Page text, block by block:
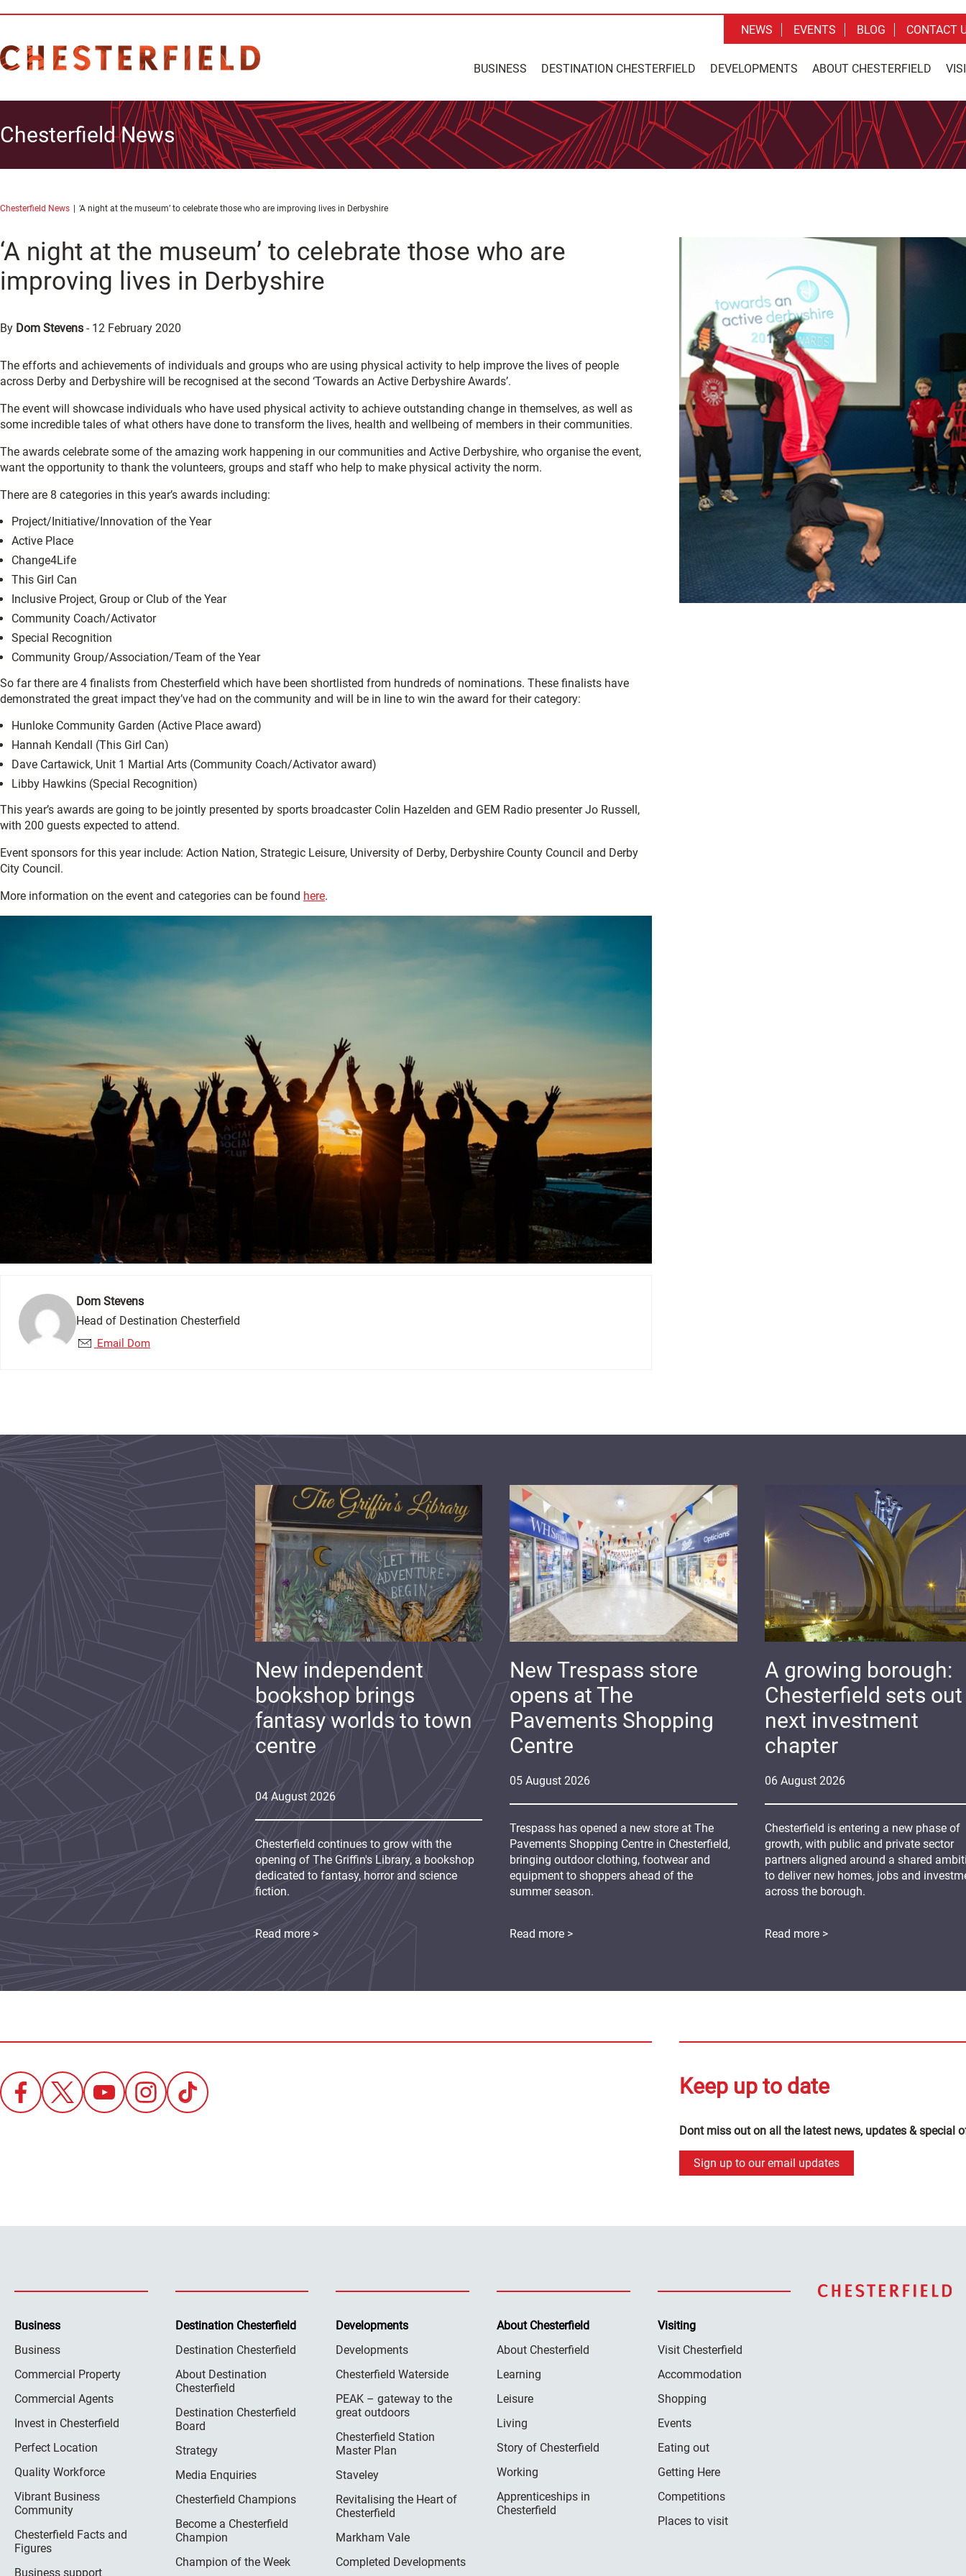
BUSINESS DESTINATION CHESTERFIELD DEVELOPMENTS ABOUT CHESTERFIELD
NEWS EVENTS BLOG CONTACT
Chesterfield News
Chesterfield News ‘A night at the museum’ to celebrate those who are improving lives in Derbyshire
‘A night at the museum’ to celebrate those who are
improving lives in Derbyshire
By Dom Stevens - 12 February 2020
The efforts and achievements of individuals and groups who are using physical activity to help improve the lives of people
across Derby and Derbyshire will be recognised at the second ‘Towards an Active Derbyshire Awards’.
The event will showcase individuals who have used physical activity to achieve outstanding change in themselves, as well as
some incredible tales of what others have done to transform the lives, health and wellbeing of members in their communities.
The awards celebrate some of the amazing work happening in our communities and Active Derbyshire, who organise the event,
want the opportunity to thank the volunteers, groups and staff who help to make physical activity the norm.
There are 8 categories in this year’s awards including:
Project/Initiative/Innovation of the Year
Active Place
Change4Life
This Girl Can
Inclusive Project, Group or Club of the Year
Community Coach/Activator
Special Recognition
Community Group/Association/Team of the Year
So far there are 4 finalists from Chesterfield which have been shortlisted from hundreds of nominations. These finalists have
demonstrated the great impact they’ve had on the community and will be in line to win the award for their category:
Hunloke Community Garden (Active Place award)
Hannah Kendall (This Girl Can)
Dave Cartawick, Unit 1 Martial Arts (Community Coach/Activator award)
Libby Hawkins (Special Recognition)
This year’s awards are going to be jointly presented by sports broadcaster Colin Hazelden and GEM Radio presenter Jo Russell,
with 200 guests expected to attend.
Event sponsors for this year include: Action Nation, Strategic Leisure, University of Derby, Derbyshire County Council and Derby
City Council.
More information on the event and categories can be found here.
Dom Stevens
Head of Destination Chesterfield
Email Dom
06 August 2026
A growing borough:
Chesterfield sets
next investment
chapter
Chesterfield is entering a new phase of
growth, with public and private sector
partners aligned around a shared
to deliver new homes, jobs and
across the borough.
Read more >
05 August 2026
New Trespass store
opens at The
Pavements Shopping
Centre
Trespass has opened a new store at The
Pavements Shopping Centre in Chesterfield,
bringing outdoor clothing, footwear and
equipment to shoppers ahead of the
summer season.
Read more >
04 August 2026
New independent
bookshop brings
fantasy worlds to town
centre
Chesterfield continues to grow with the
opening of The Griffin's Library, a bookshop
dedicated to fantasy, horror and science
fiction.
Read more >
Keep up to date
Dont miss out on all the latest news, updates & special
Sign up to our email updates
Business
Business
Commercial Property
Commercial Agents
Invest in Chesterfield
Perfect Location
Quality Workforce
Vibrant Business
Community
Chesterfield Facts and
Figures
Business support
Destination Chesterfield
Destination Chesterfield
About Destination
Chesterfield
Destination Chesterfield
Board
Strategy
Media Enquiries
Chesterfield Champions
Become a Chesterfield
Champion
Champion of the Week
Developments
Developments
Chesterfield Waterside
PEAK – gateway to the
great outdoors
Chesterfield Station
Master Plan
Staveley
Revitalising the Heart of
Chesterfield
Markham Vale
Completed Developments
About Chesterfield
About Chesterfield
Learning
Leisure
Living
Story of Chesterfield
Working
Apprenticeships in
Chesterfield
Visiting
Visit Chesterfield
Accommodation
Shopping
Events
Eating out
Getting Here
Competitions
Places to visit